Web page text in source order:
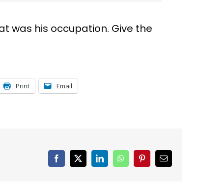
was his occupation. Give the
Print Email
Facebook
X LinkedInWhatsAppPinterestEmail